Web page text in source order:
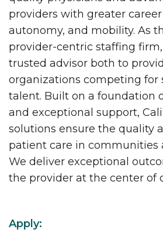
providers with greater
autonomy, and mobility. As
provider-centric staffing firm,
trusted advisor both to
organizations competing for
talent. Built on a foundation
and exceptional support,
solutions ensure the quality
patient care in communities
We deliver exceptional
the provider at the center of
Apply: